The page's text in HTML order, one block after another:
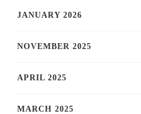
JANUARY 2026
NOVEMBER 2025
APRIL 2025
MARCH 2025